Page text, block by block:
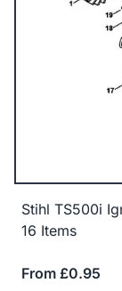
Stihl TS500i
16 Items
From £0.95